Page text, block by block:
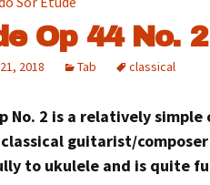
Op 44 No.
2018 Tab classical
No. 2 is a relatively simple
guitarist/
to ukulele and is quite